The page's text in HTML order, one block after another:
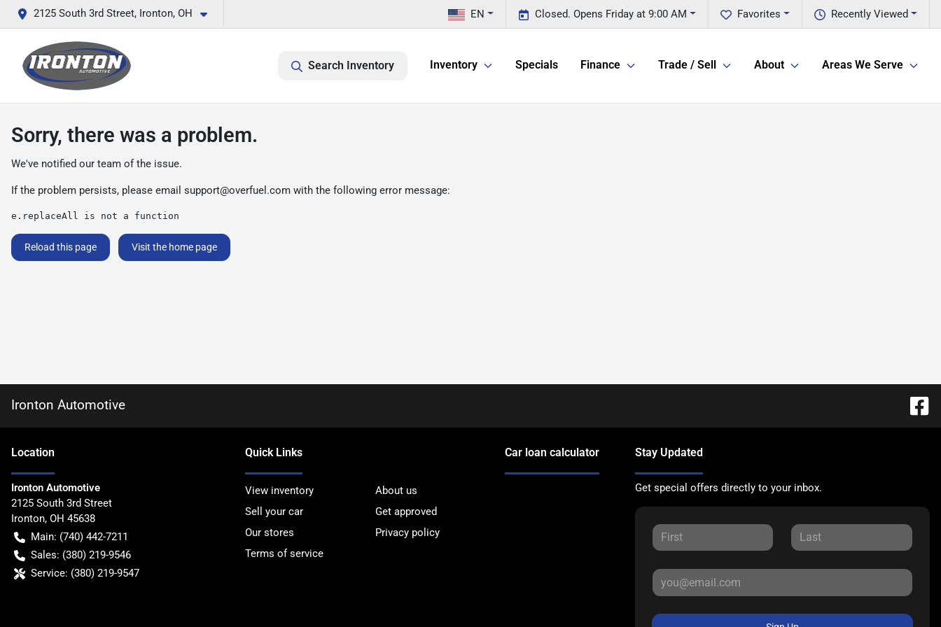
2125 South 3rd Street, Ironton, OH Recently Viewed
Favorites
Closed. Opens Friday at 9:00 AM
EN
Search Inventory Inventory Specials Finance Trade / Sell About Areas We Serve
Sorry, there was a problem.
We've notified our team of the issue.
If the problem persists, please email support@overfuel.com with the following error message:
e.replaceAll is not a function
Reload this page Visit the home page
Ironton Automotive
Location
Ironton Automotive
2125 South 3rd Street
Ironton, OH 45638
Main: (740) 442-7211
Sales: (380) 219-9546
Service: (380) 219-9547
Quick Links
View inventory
About us
Sell your car
Get approved
Our stores
Privacy policy
Terms of service
Car loan calculator Stay Updated
Get special offers directly to your inbox.